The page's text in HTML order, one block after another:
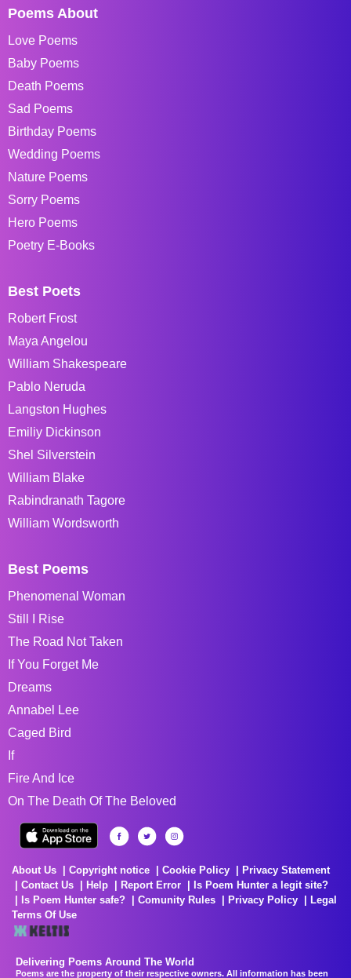
Poems About
Love Poems
Baby Poems
Death Poems
Sad Poems
Birthday Poems
Wedding Poems
Nature Poems
Sorry Poems
Hero Poems
Poetry E-Books
Best Poets
Robert Frost
Maya Angelou
William Shakespeare
Pablo Neruda
Langston Hughes
Emiliy Dickinson
Shel Silverstein
William Blake
Rabindranath Tagore
William Wordsworth
Best Poems
Phenomenal Woman
Still I Rise
The Road Not Taken
If You Forget Me
Dreams
Annabel Lee
Caged Bird
If
Fire And Ice
On The Death Of The Beloved
About Us Copyright notice Cookie Policy
Privacy Statement
Contact Us
Help Report Error
Is Poem Hunter a legit site?
Is Poem Hunter safe?
Comunity Rules Privacy Policy
Legal
Terms Of Use
Delivering Poems Around The World
Poems are the property of their respective owners. All information has been